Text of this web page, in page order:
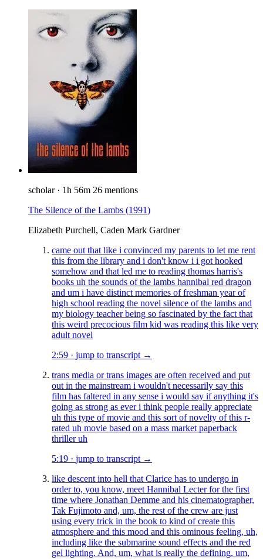
scholar · 1h 56m 26 mentions
The Silence of the Lambs (1991)
Elizabeth Purchell, Caden Mark Gardner
came out that like i convinced my parents to let me rent
this from the library and i don't know i i got hooked
somehow and that led me to reading thomas harris's
books uh the sounds of the lambs hannibal red dragon
and um i have distinct memories of freshman year of
high school reading the novel silence of the lambs and
my biology teacher being so fascinated by the fact that
this weird precocious film kid was reading this like very
adult novel
2:59 · jump to transcript →
trans media or trans images are often received and put
out in the mainstream i wouldn't necessarily say this
film has faltered in any sense i would say if anything it's
going as strong as ever i think people really appreciate
uh this type of movie and this sort of novelty of this r-
rated uh movie based on a mass market paperback
thriller uh
5:19 · jump to transcript →
like descent into hell that Clarice has to undergo in
order to, you know, meet Hannibal Lecter for the first
time where Jonathan Demme and his cinematographer,
Tak Fujimoto and, um, the rest of the crew are just
using every trick in the book to kind of create this
atmosphere and this mood and this ominous feeling, uh,
including like the submarine sound effects and the red
gel lighting. And, um, what is really the defining, um,